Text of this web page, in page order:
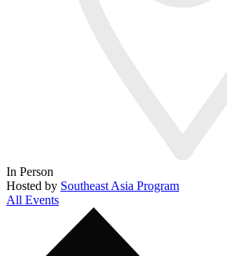
In Person
Hosted by Southeast Asia Program
All Events